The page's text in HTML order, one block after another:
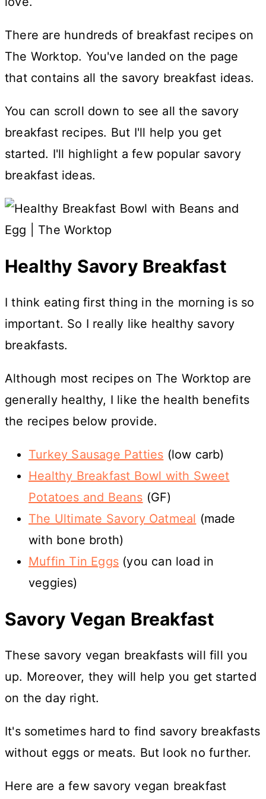
There are hundreds of breakfast recipes on
The Worktop. You've landed on the page
that contains all the savory breakfast ideas.
You can scroll down to see all the savory
breakfast recipes. But I'll help you get
started. I'll highlight a few popular savory
breakfast ideas.
Healthy Savory Breakfast
I think eating first thing in the morning is so
important. So I really like healthy savory
breakfasts.
Although most recipes on The Worktop are
generally healthy, I like the health benefits
the recipes below provide.
Turkey Sausage Patties (low carb)
Healthy Breakfast Bowl with Sweet
Potatoes and Beans (GF)
The Ultimate Savory Oatmeal (made
with bone broth)
Muffin Tin Eggs (you can load in
veggies)
Savory Vegan Breakfast
These savory vegan breakfasts will fill you
up. Moreover, they will help you get started
on the day right.
It's sometimes hard to find savory breakfasts
without eggs or meats. But look no further.
Here are a few savory vegan breakfast